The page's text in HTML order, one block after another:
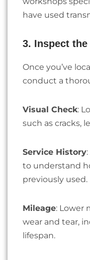
have used
3. Inspect
Once you’ve
conduct a
Visual Check:
such as cracks,
Service History
to understand
previously used.
Mileage: Lower
wear and tear,
lifespan.